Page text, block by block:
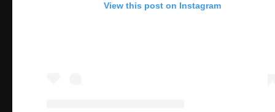
View this post on Instagram